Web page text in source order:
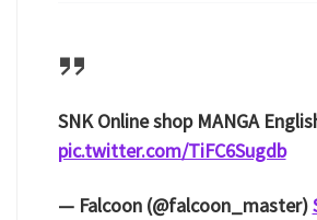
SNK Online shop MANGA
pic.twitter.com/TiFC6Sugdb
— Falcoon (@falcoon_master)